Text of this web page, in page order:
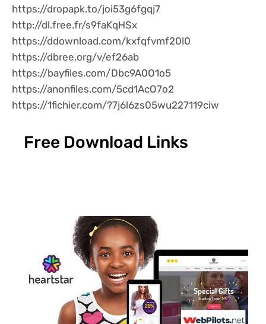
https://dropapk.to/joi53g6fgqj7
http://dl.free.fr/s9faKqHSx
https://ddownload.com/kxfqfvmf20l0
https://dbree.org/v/ef26ab
https://bayfiles.com/Dbc9A0O1o5
https://anonfiles.com/5cd1AcO7o2
https://1fichier.com/?7j6l6zs05wu227119ciw
Free Download Links